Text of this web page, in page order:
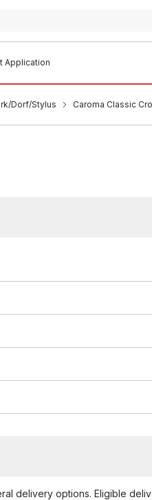
Application
Dorf/Stylus Caroma Classic
delivery options. Eligible